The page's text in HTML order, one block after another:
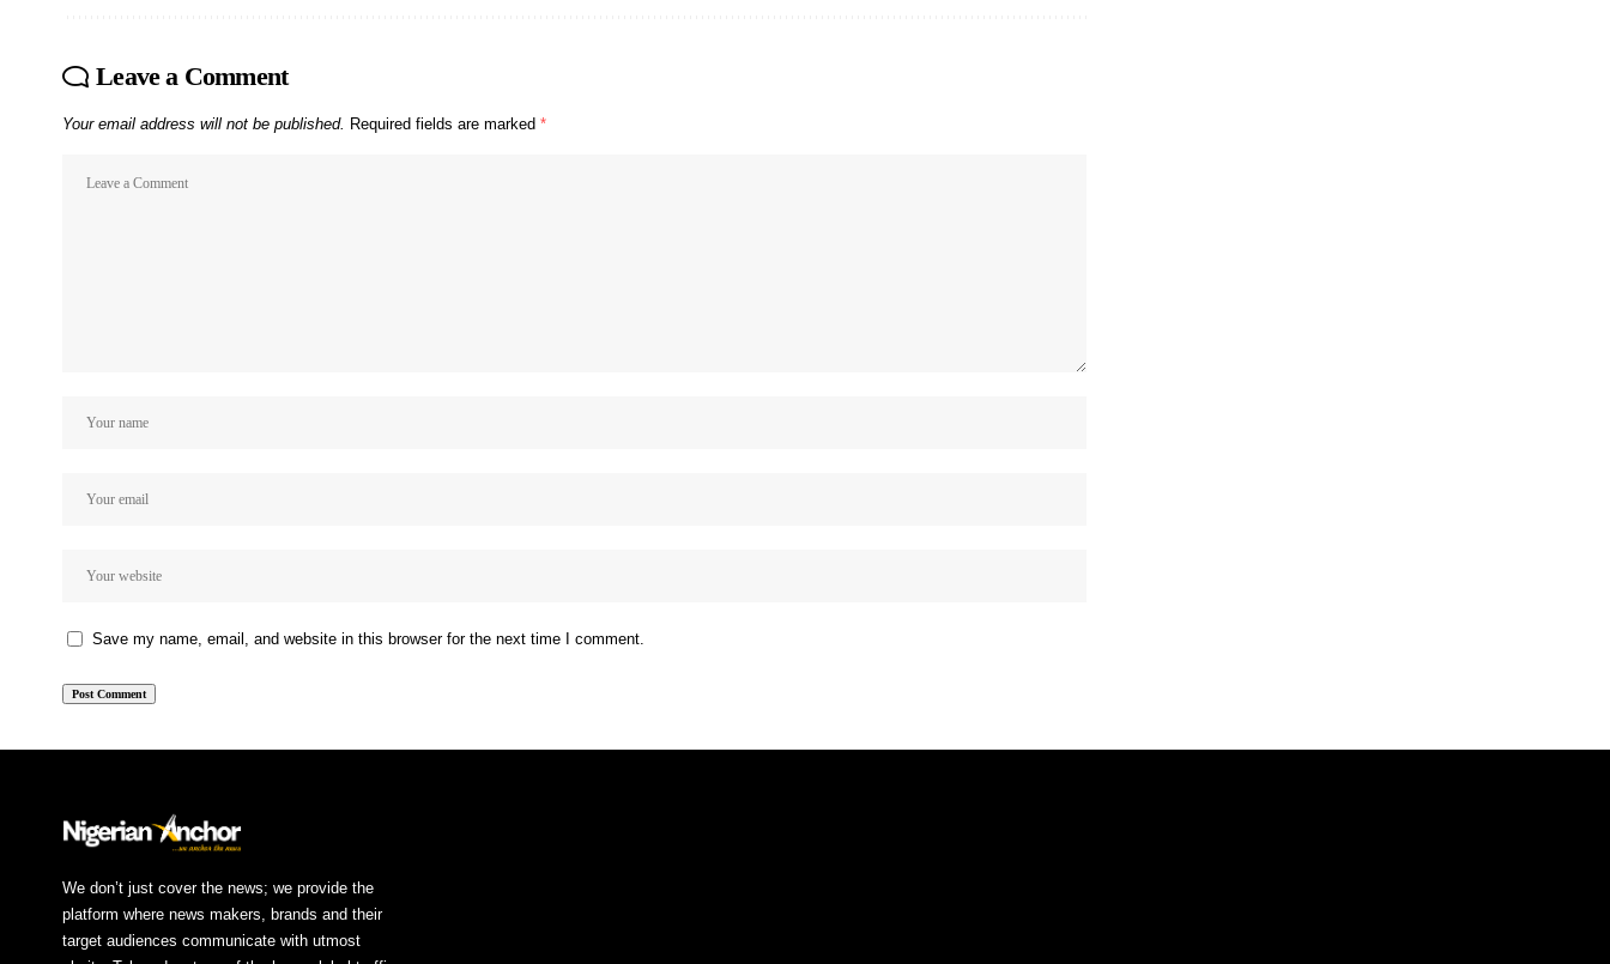
Leave a Comment
Your email address will not be published. Required fields are marked *
Save my name, email, and website in this browser for the next time I comment.
We don’t just cover the news; we provide the
platform where news makers, brands and their
target audiences communicate with utmost